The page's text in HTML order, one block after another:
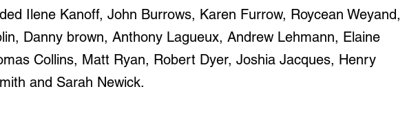
Ilene Kanoff, John Burrows, Karen Furrow, Roycean Weyand,
Danny brown, Anthony Lagueux, Andrew Lehmann, Elaine
Collins, Matt Ryan, Robert Dyer, Joshia Jacques, Henry
and Sarah Newick.